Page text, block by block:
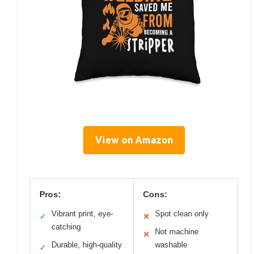
View on Amazon
Pros:
✓
Vibrant print, eye-
catching
✓
Durable, high-quality
Cons:
✕ Spot clean only
✕
Not machine
washable